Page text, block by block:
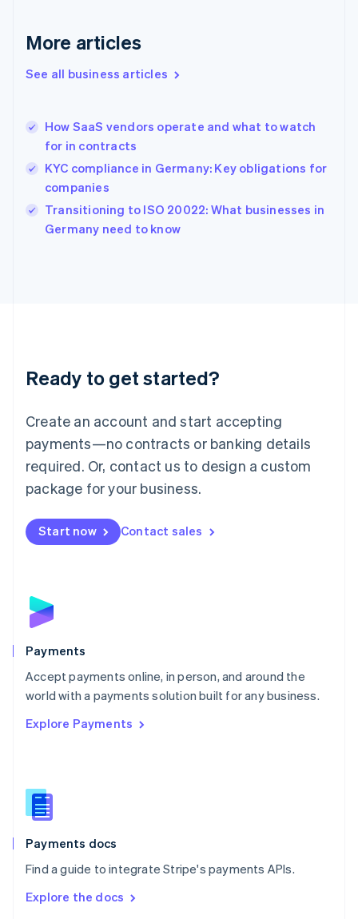
More articles
See all business articles
How SaaS vendors operate and what to watch
for in contracts
KYC compliance in Germany: Key obligations for
companies
Transitioning to ISO 20022: What businesses in
Germany need to know
Ready to get started?
Create an account and start accepting
payments—no contracts or banking details
required. Or, contact us to design a custom
package for your business.
Start now Contact sales
Payments
Accept payments online, in person, and around the
world with a payments solution built for any business.
Explore Payments
Payments docs
Find a guide to integrate Stripe's payments APIs.
Explore the docs
Greece
Hong Kong SAR, China
English
India
Ireland
English
Italy
Japan
Luxembourg
Français DeutschEnglish
简体中文English
English简体中文
Malta
English
Mexico
Netherlands
NederlandsEnglish
English
Poland
Portugal
PortuguêsEnglish
Romania
Singapore
Slovenia
English
Spain
EspañolEnglish
SvenskaEnglish
DeutschFrançais Italiano